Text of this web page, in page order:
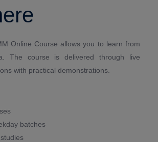
Online Course allows you to learn from
The course is delivered through live
with practical demonstrations.
batches